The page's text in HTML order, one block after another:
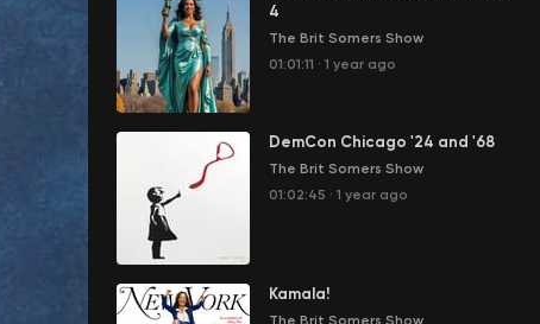
4
The Brit Somers Show
01:01:11 · 1 year ago
DemCon Chicago '24 and '68
The Brit Somers Show
01:02:45 · 1 year ago
Kamala!
The Brit Somers Show